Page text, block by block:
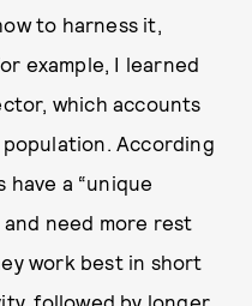
to harness it,
example, I learned
which accounts
According
have a “unique
need more rest
work best in short
followed by longer